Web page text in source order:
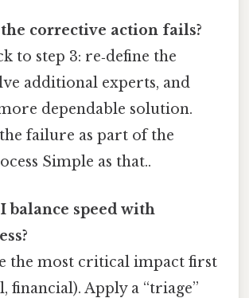
corrective action fails?
to step 3: re‑define the
additional experts, and
dependable solution.
failure as part of the
Simple as that..
balance speed with
the most critical impact first
financial). Apply a “triage”